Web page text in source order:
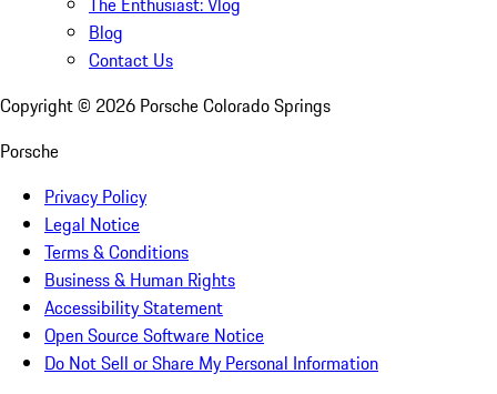
Blog
Contact Us
Copyright © 2026 Porsche Colorado Springs
Porsche
Privacy Policy
Legal Notice
Terms & Conditions
Business & Human Rights
Accessibility Statement
Open Source Software Notice
Do Not Sell or Share My Personal Information